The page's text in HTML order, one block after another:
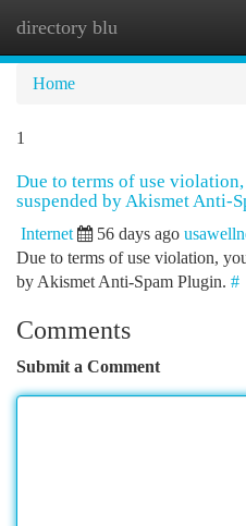
directory blu
Home
1
Due to terms of use
suspended by Akismet Anti-
Internet 56 days ago
Due to terms of use violation,
by Akismet Anti-Spam Plugin. #
Comments
Submit a Comment